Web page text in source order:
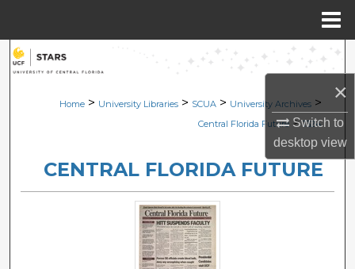
×
Switch to
desktopview
Search
Browse Collections
About
Digital Commons Network™
Home > University Libraries > SCUA > University Archives >
Central Florida Future > 1324
CENTRAL FLORIDA FUTURE